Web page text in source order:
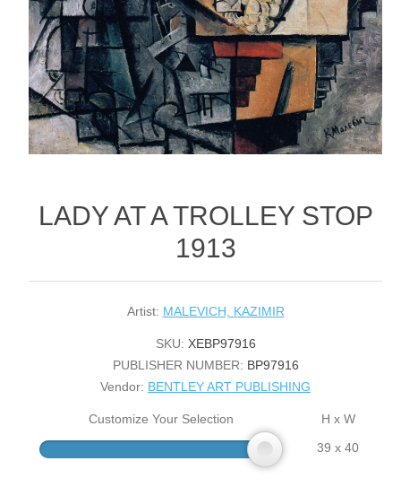
LADY AT A TROLLEY STOP
1913
Artist: MALEVICH, KAZIMIR
SKU: XEBP97916
PUBLISHER NUMBER: BP97916
Vendor: BENTLEY ART PUBLISHING
Customize Your Selection
H x W
39 x 40